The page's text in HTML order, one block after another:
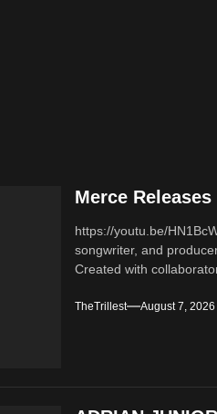
Merce
https://youtu.be/
songwriter, and
Created with
TheTrillest August 7, 2026